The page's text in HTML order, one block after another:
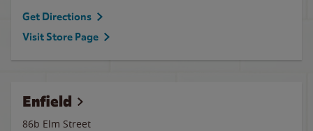
Get Directions
Visit Store Page
Enfield
86b Elm Street